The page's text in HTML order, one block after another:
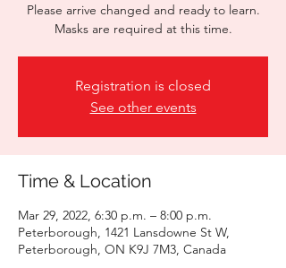
Please arrive changed and ready to learn.
Masks are required at this time.
Registration is closed
See other events
Time & Location
Mar 29, 2022, 6:30 p.m. – 8:00 p.m.
Peterborough, 1421 Lansdowne St W,
Peterborough, ON K9J 7M3, Canada